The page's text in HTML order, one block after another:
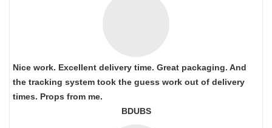
Nice work. Excellent delivery time. Great packaging. And
the tracking system took the guess work out of delivery
times. Props from me.
BDUBS